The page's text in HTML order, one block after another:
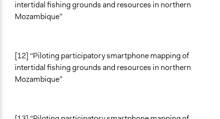
intertidal fishing grounds and resources in northern
Mozambique”
[12] “Piloting participatory smartphone mapping of
intertidal fishing grounds and resources in northern
Mozambique”